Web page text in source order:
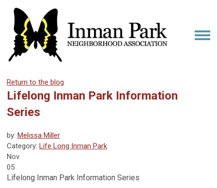
Return to the blog
Lifelong Inman Park Information
Series
by: Melissa Miller
Category: Life Long Inman Park
Nov
05
Lifelong Inman Park Information Series